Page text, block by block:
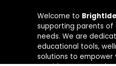
Welcome to
supporting parents of
needs. We are
educational tools,
solutions to empower